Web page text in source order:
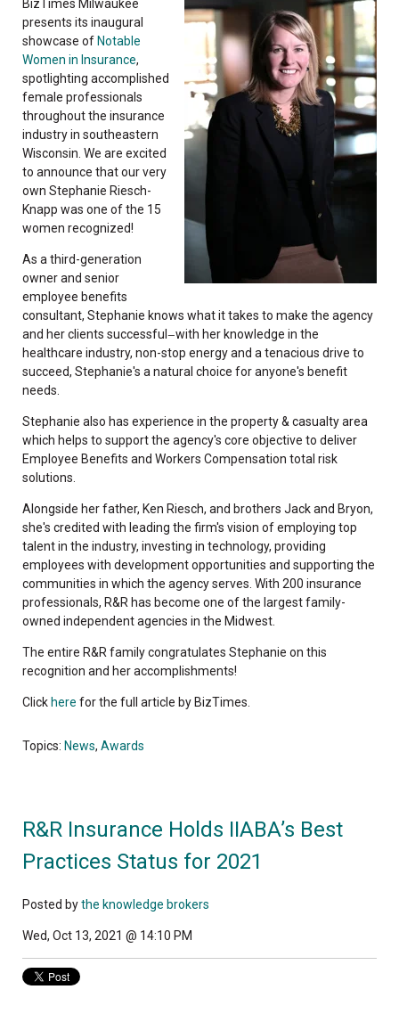
BizTimes Milwaukee
presents its inaugural
showcase of Notable
Women in Insurance,
spotlighting accomplished
female professionals
throughout the insurance
industry in southeastern
Wisconsin. We are excited
to announce that our very
own Stephanie Riesch-
Knapp was one of the 15
women recognized!
As a third-generation
owner and senior
employee benefits
consultant, Stephanie knows what it takes to make the agency
and her clients successful —with her knowledge in the
healthcare industry, non-stop energy and a tenacious drive to
succeed, Stephanie's a natural choice for anyone's benefit
needs.
Stephanie also has experience in the property & casualty area
which helps to support the agency's core objective to deliver
Employee Benefits and Workers Compensation total risk
solutions.
Alongside her father, Ken Riesch, and brothers Jack and Bryon,
she's credited with leading the firm's vision of employing top
talent in the industry, investing in technology, providing
employees with development opportunities and supporting the
communities in which the agency serves. With 200 insurance
professionals, R&R has become one of the largest family-
owned independent agencies in the Midwest.
The entire R&R family congratulates Stephanie on this
recognition and her accomplishments!
Click here for the full article by BizTimes.
Topics: News, Awards
R&R Insurance Holds IIABA’s Best
Practices Status for 2021
Posted bythe knowledge brokers
Wed, Oct 13, 2021 @ 14:10 PM